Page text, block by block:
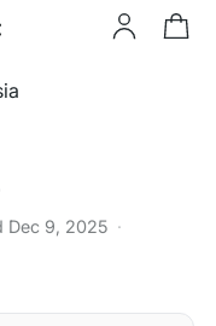
Dec 9, 2025 ·